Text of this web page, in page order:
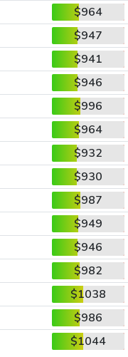
$964
$947
$941
$946
$996
$964
$932
$930
$987
$949
$946
$982
$1038
$986
$1044